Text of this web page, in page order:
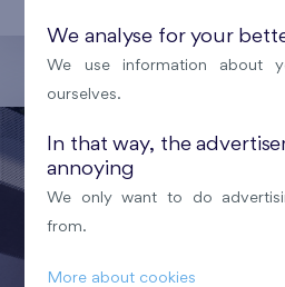
We analyse for your
We use information about
ourselves.
In that way, the
annoying
We only want to do
from.
More about cookies